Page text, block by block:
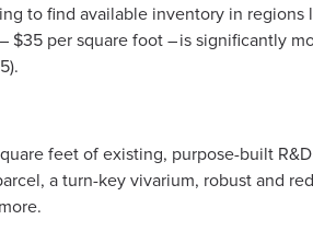
to find available inventory in regions
$35 per square foot – is significantly
feet of existing, purpose-built
a turn-key vivarium, robust and